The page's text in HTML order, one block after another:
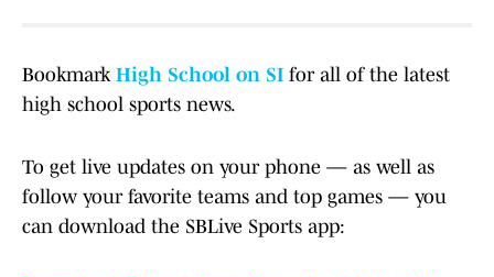
Bookmark High School on SI for all of the latest
high school sports news.
To get live updates on your phone — as well as
follow your favorite teams and top games — you
can download the SBLive Sports app: